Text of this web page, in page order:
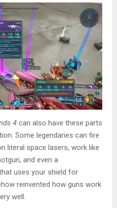
4 can also have these parts
Some legendaries can fire
literal space lasers, work like
and even a
uses your shield for
reinvented how guns work
well.